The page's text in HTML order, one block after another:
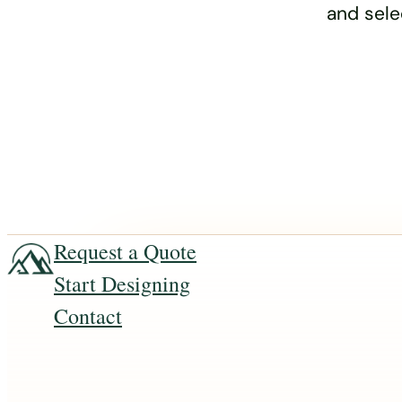
and
Request a Quote
Start Designing
Contact